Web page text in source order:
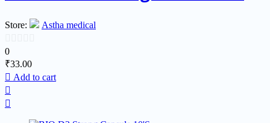
Store: Astha medical
0
out
of
5
0
₹33.00
Add to cart